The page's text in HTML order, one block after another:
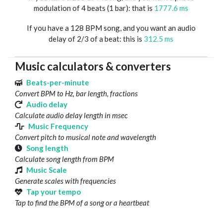
modulation of 4 beats (1 bar): that is 1777.6 ms
If you have a 128 BPM song, and you want an audio
delay of 2/3 of a beat: this is 312.5 ms
Music calculators & converters
Beats-per-minute
Convert BPM to Hz, bar length, fractions
Audio delay
Calculate audio delay length in msec
Music Frequency
Convert pitch to musical note and wavelength
Song length
Calculate song length from BPM
Music Scale
Generate scales with frequencies
Tap your tempo
Tap to find the BPM of a song or a heartbeat